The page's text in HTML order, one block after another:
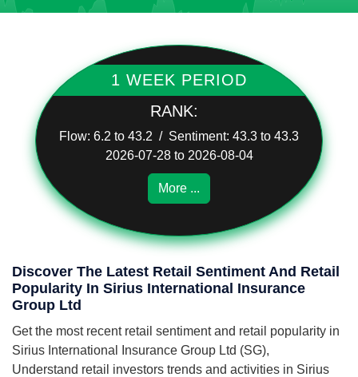
1 WEEK PERIOD
RANK:
Flow: 6.2 to 43.2 / Sentiment: 43.3 to 43.3
2026-07-28 to 2026-08-04
More ...
Discover The Latest Retail Sentiment And Retail
Popularity In Sirius International Insurance
Group Ltd
Get the most recent retail sentiment and retail popularity in
Sirius International Insurance Group Ltd (SG),
Understand retail investors trends and activities in Sirius